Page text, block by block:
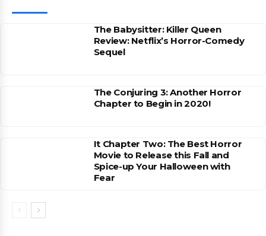
The Babysitter: Killer Queen
Review: Netflix’s Horror-Comedy
Sequel
The Conjuring 3: Another Horror
Chapter to Begin in 2020!
It Chapter Two: The Best Horror
Movie to Release this Fall and
Spice-up Your Halloween with
Fear